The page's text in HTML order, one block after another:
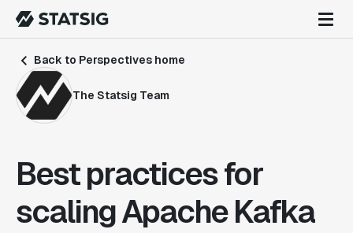
Back to Perspectives home
The Statsig Team
Best practices for
scaling Apache Kafka